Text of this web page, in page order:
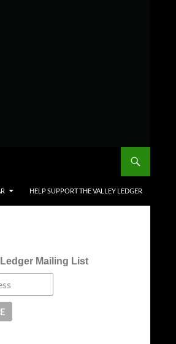
HELP SUPPORT THE VALLEY LEDGER
Mailing List